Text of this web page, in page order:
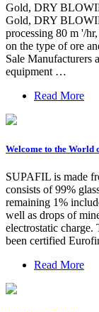
Gold, DRY
Gold, DRY
processing 80 m '/
on the type of ore
Sale Manufacturers
equipment …
Read More
Welcome to the World
SUPAFIL is made
consists of 99%
remaining 1%
well as drops of
electrostatic
been certified
Read More